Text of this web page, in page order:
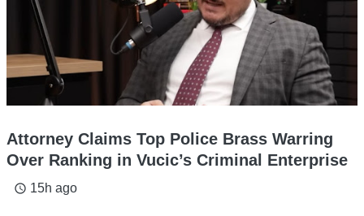
Attorney Claims Top Police Brass Warring
Over Ranking in Vucic’s Criminal Enterprise
access_time 15h ago